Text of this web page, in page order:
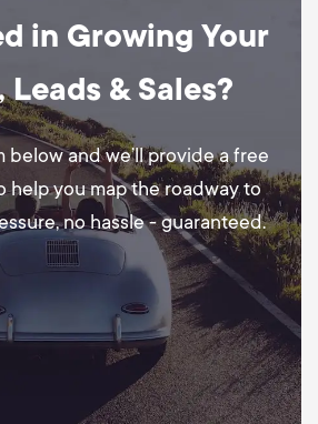
in Growing Your
Leads & Sales?
below and we’ll provide a free
help you map the roadway to
no hassle - guaranteed.